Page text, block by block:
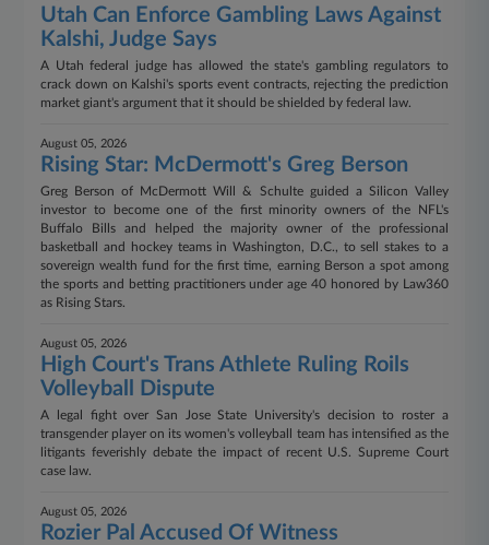
Utah Can Enforce Gambling Laws Against
Kalshi, Judge Says
A Utah federal judge has allowed the state's gambling regulators to
crack down on Kalshi's sports event contracts, rejecting the prediction
market giant's argument that it should be shielded by federal law.
August 05, 2026
Rising Star: McDermott's Greg Berson
Greg Berson of McDermott Will & Schulte guided a Silicon Valley
investor to become one of the first minority owners of the NFL's
Buffalo Bills and helped the majority owner of the professional
basketball and hockey teams in Washington, D.C., to sell stakes to a
sovereign wealth fund for the first time, earning Berson a spot among
the sports and betting practitioners under age 40 honored by Law360
as Rising Stars.
August 05, 2026
High Court's Trans Athlete Ruling Roils
Volleyball Dispute
A legal fight over San Jose State University's decision to roster a
transgender player on its women's volleyball team has intensified as the
litigants feverishly debate the impact of recent U.S. Supreme Court
case law.
August 05, 2026
Rozier Pal Accused Of Witness